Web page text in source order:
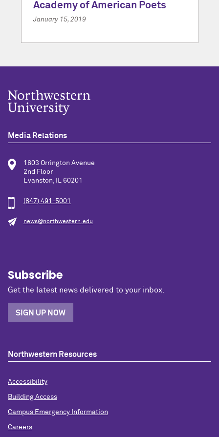
Academy of American Poets
January 15, 2019
Media Relations
1603 Orrington Avenue
2nd Floor
Evanston, IL 60201
(847) 491-5001
news@northwestern.edu
Subscribe
Get the latest news delivered to your inbox.
SIGN UP NOW
Northwestern Resources
Accessibility
Building Access
Campus Emergency Information
Careers